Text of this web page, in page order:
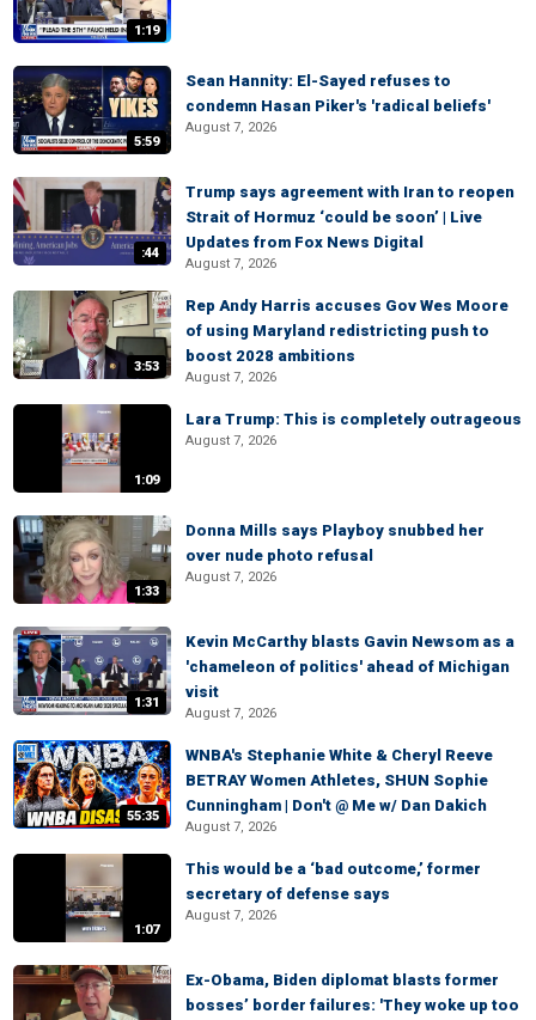
1:19
5:59
Sean Hannity: El-Sayed refuses to
condemn Hasan Piker's 'radical beliefs'
August 7, 2026
:44
Trump says agreement with Iran to reopen
Strait of Hormuz ‘could be soon’ | Live
Updates from Fox News Digital
August 7, 2026
3:53
Rep Andy Harris accuses Gov Wes Moore
of using Maryland redistricting push to
boost 2028 ambitions
August 7, 2026
1:09
Lara Trump: This is completely outrageous
August 7, 2026
1:33
Donna Mills says Playboy snubbed her
over nude photo refusal
August 7, 2026
1:31
Kevin McCarthy blasts Gavin Newsom as a
'chameleon of politics' ahead of Michigan
visit
August 7, 2026
55:35
WNBA's Stephanie White & Cheryl Reeve
BETRAY Women Athletes, SHUN Sophie
Cunningham | Don't @ Me w/ Dan Dakich
August 7, 2026
1:07
This would be a ‘bad outcome,’ former
secretary of defense says
August 7, 2026
Ex-Obama, Biden diplomat blasts former
bosses’ border failures: 'They woke up too